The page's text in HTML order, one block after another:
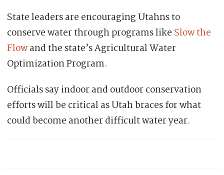
State leaders are encouraging Utahns to
conserve water through programs like Slow the
Flowand the state’s Agricultural Water
Optimization Program.
Officials say indoor and outdoor conservation
efforts will be critical as Utah braces for what
could become another difficult water year.